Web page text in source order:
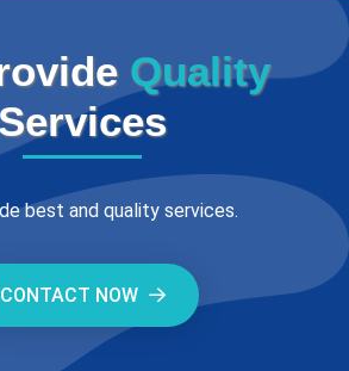
Quality
Services
best and quality services.
CONTACT NOW